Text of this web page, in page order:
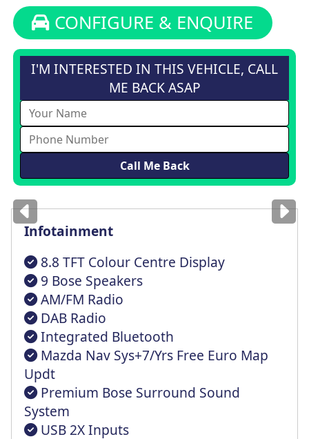
CONFIGURE & ENQUIRE
I'M INTERESTED IN THIS VEHICLE, CALL
ME BACK ASAP
Imagesfor illustrationonly
Infotainment
8.8 TFT Colour Centre Display
9 Bose Speakers
AM/FM Radio
DAB Radio
Integrated Bluetooth
Mazda Nav Sys+7/Yrs Free Euro Map
Updt
Premium Bose Surround Sound
System
USB 2X Inputs